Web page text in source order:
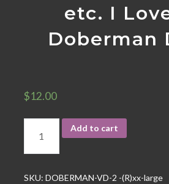
etc. I
Doberman
$12.00
Add to cart
SKU: DOBERMAN-VD-2 -(R)xx-large